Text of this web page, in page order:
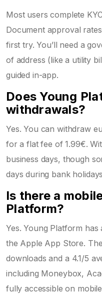
Most users complete
Document approval
first try. You’ll need a
of address (like a utility
guided in-app.
Does Young
withdrawals?
Yes. You can withdraw
for a flat fee of 1.99€.
business days, though
days during bank
Is there a
Platform?
Yes. Young Platform
the Apple App Store.
downloads and a 4.1/5
including Moneybox,
fully accessible on